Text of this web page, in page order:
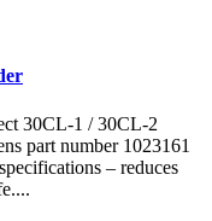
30CL-1 / 30CL-2
part number 1023161
– reduces